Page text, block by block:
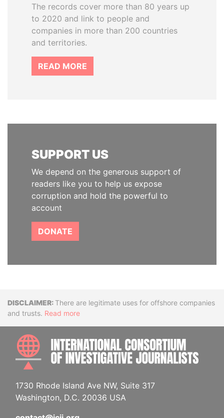
The records cover more than 80 years up
to 2020 and link to people and
companies in more than 200 countries
and territories.
READ MORE
SUPPORT US
We depend on the generous support of
readers like you to help us expose
corruption and hold the powerful to
account
DONATE
DisclaimerThere are legitimate uses for offshore companies
and trusts. Read more
1730 Rhode Island Ave NW, Suite 317
Washington, D.C. 20036 USA